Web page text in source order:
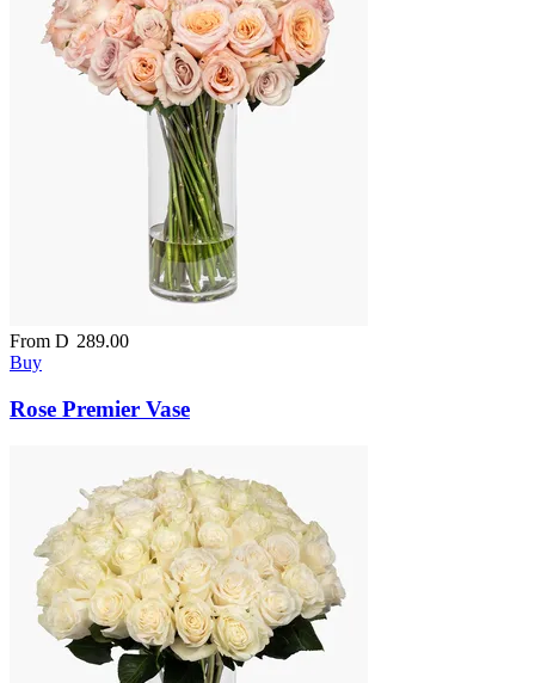
From D 289.00
Buy
Rose Premier Vase